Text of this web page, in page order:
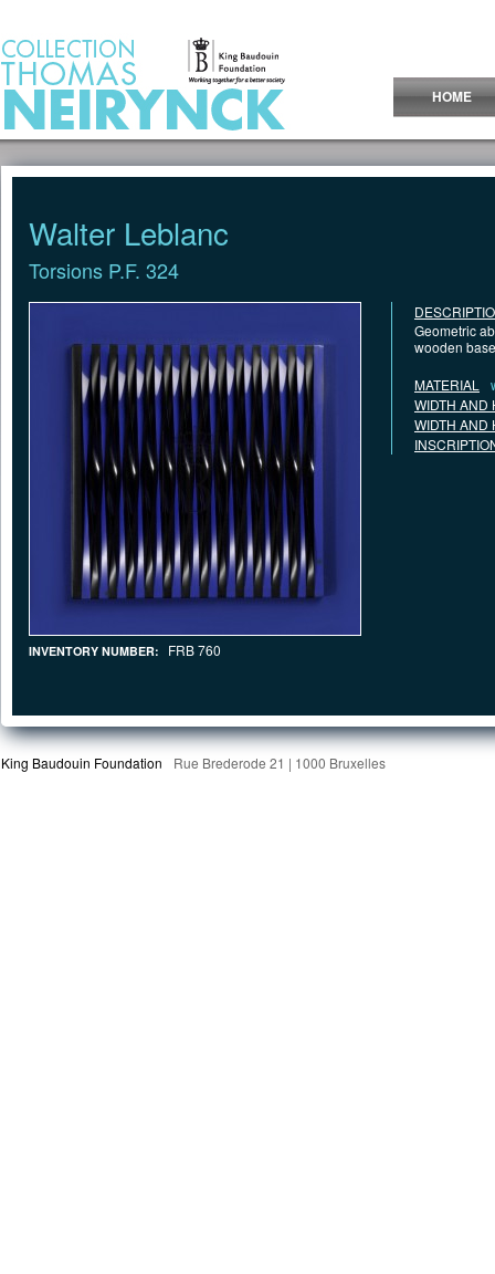
HOME
Walter Leblanc
Torsions P.F. 324
INVENTORY NUMBER: FRB 760
Geometric
wooden
MATERIAL
WIDTH AND
WIDTH AND
King Baudouin Foundation Rue Brederode 21 | 1000 Bruxelles